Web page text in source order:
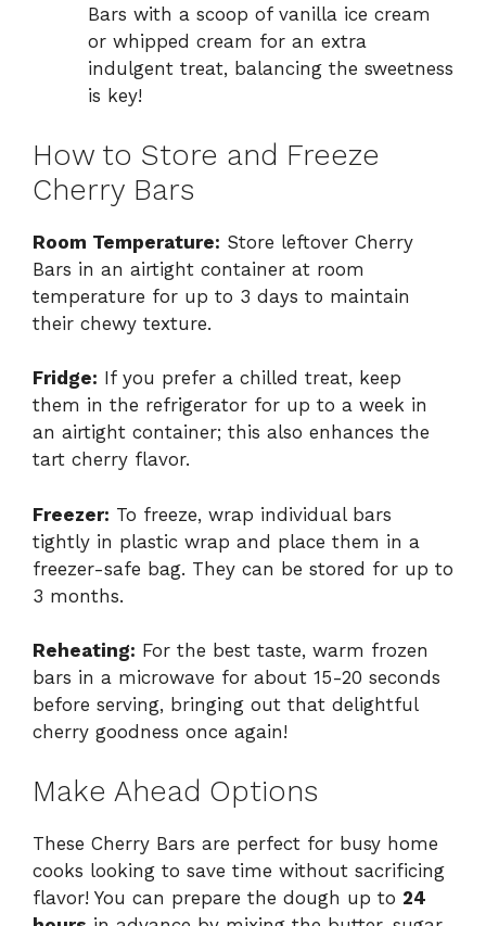
Bars with a scoop of vanilla ice cream
or whipped cream for an extra
indulgent treat, balancing the sweetness
is key!
How to Store and Freeze
Cherry Bars
Room Temperature: Store leftover Cherry
Bars in an airtight container at room
temperature for up to 3 days to maintain
their chewy texture.
Fridge: If you prefer a chilled treat, keep
them in the refrigerator for up to a week in
an airtight container; this also enhances the
tart cherry flavor.
Freezer: To freeze, wrap individual bars
tightly in plastic wrap and place them in a
freezer-safe bag. They can be stored for up to
3 months.
Reheating: For the best taste, warm frozen
bars in a microwave for about 15-20 seconds
before serving, bringing out that delightful
cherry goodness once again!
Make Ahead Options
These Cherry Bars are perfect for busy home
cooks looking to save time without sacrificing
flavor! You can prepare the dough up to 24